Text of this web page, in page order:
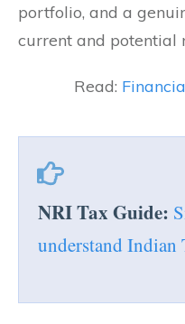
portfolio, and a
current and potential
Read:
NRI Tax Guide:
understand Indian